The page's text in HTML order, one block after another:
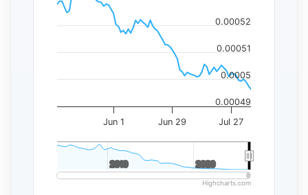
Jun 1 Jun 29 Jul 27
2010
2010 2020
2020
0.00049
0.0005
0.00051
0.00052
Highcharts.com